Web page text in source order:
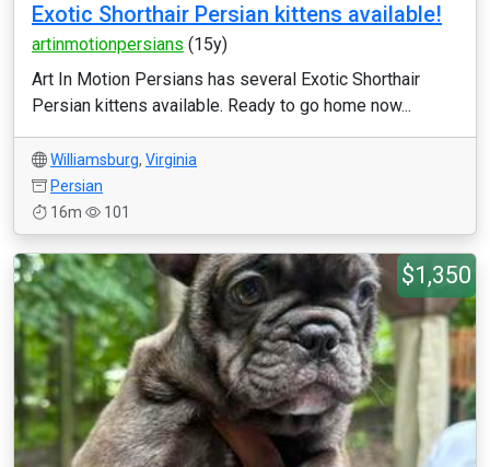
Exotic Shorthair Persian kittens available!
artinmotionpersians (15y)
Art In Motion Persians has several Exotic Shorthair
Persian kittens available. Ready to go home now...
Williamsburg, Virginia
Persian
16m
101
$1,350